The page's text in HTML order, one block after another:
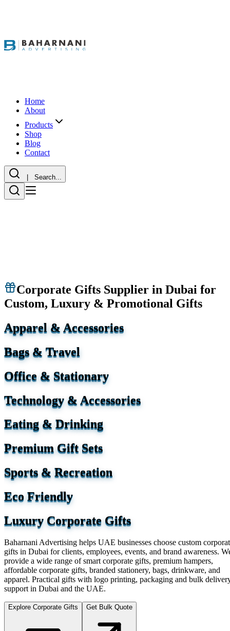
Home
About
Products
Shop
Blog
Contact
| Search...
Corporate Gifts Supplier in Dubai for
Custom, Luxury & Promotional Gifts
Apparel & Accessories
Bags & Travel
Office & Stationary
Technology & Accessories
Eating & Drinking
Premium Gift Sets
Sports & Recreation
Eco Friendly
Luxury Corporate Gifts
Baharnani Advertising helps UAE businesses choose custom
gifts in Dubai for clients, employees, events, and brand awareness.
provide a wide range of smart corporate gifts, premium hampers,
affordable corporate gifts, branded stationery, bags, drinkware, and
apparel. Practical gifts with logo printing, packaging and bulk
support in Dubai and the UAE.
Explore Corporate Gifts Get Bulk Quote